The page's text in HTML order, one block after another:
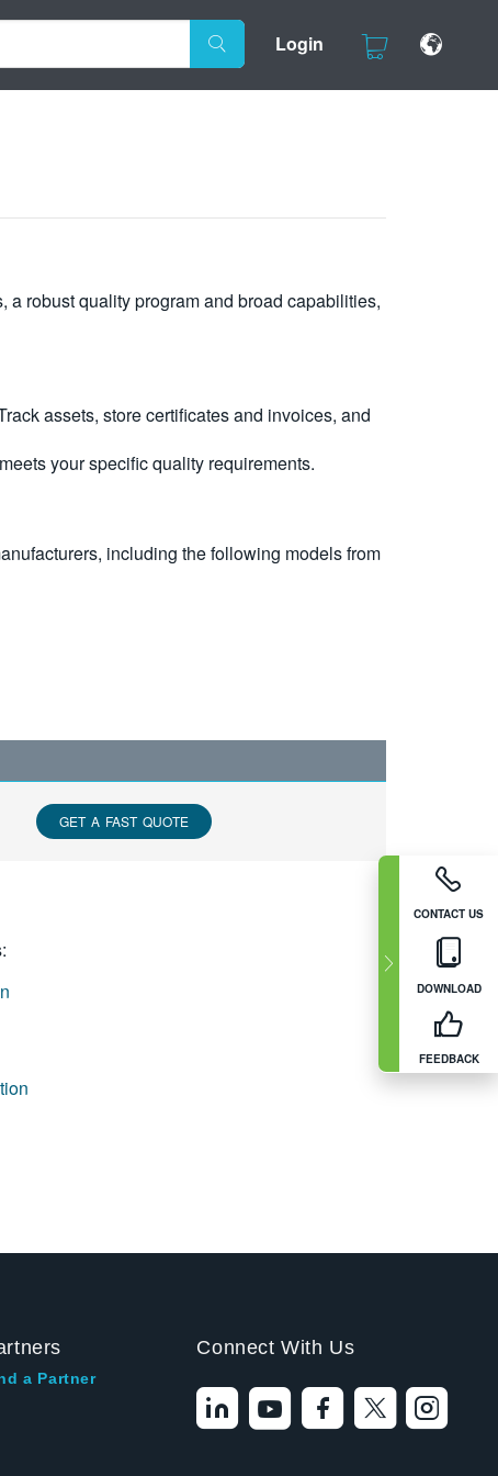
Login
CONTACT US
DOWNLOAD
FEEDBACK
a robust quality program and broad capabilities,
assets, store certificates and invoices, and
your specific quality requirements.
including the following models from
GET A FAST QUOTE
a Partner
Connect With Us